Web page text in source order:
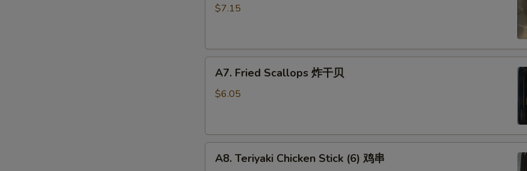
Dumplings
饺
$7.15
Fried
Scallops
贝
A7. Fried Scallops 炸干贝
$6.05
Teriyaki
A8. Teriyaki Chicken Stick (6) 鸡串